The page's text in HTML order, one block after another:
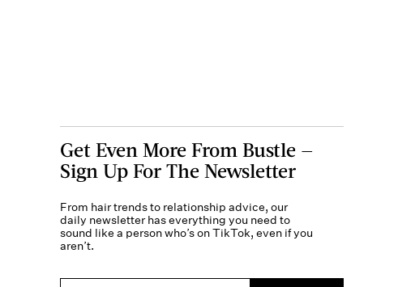
Get Even More From Bustle —
Sign Up For The Newsletter
From hair trends to relationship advice, our
daily newsletter has everything you need to
sound like a person who’s on TikTok, even if you
aren’t.